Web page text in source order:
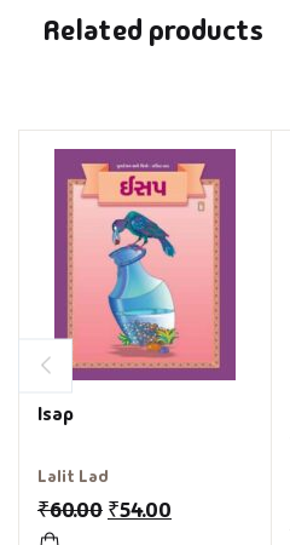
Related products
Isap
Lalit Lad
₹60.00 ₹54.00